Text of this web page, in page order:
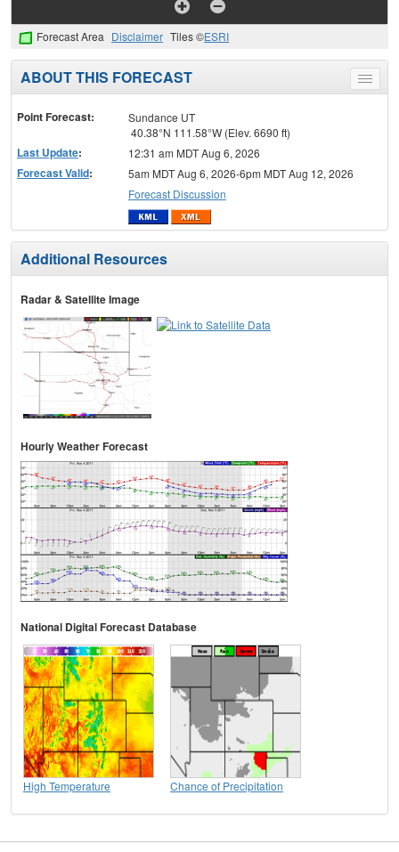
Forecast Area Disclaimer Tiles ©ESRI
Toggle
menu
ABOUT THIS FORECAST
Point Forecast:
Sundance UT
40.38°N 111.58°W (Elev. 6690 ft)
Last Update: 12:31 am MDT Aug 6, 2026
Forecast Valid:
5am MDT Aug 6, 2026-6pm MDT Aug 12, 2026
Forecast Discussion
Additional Resources
Radar & Satellite Image
Hourly Weather Forecast
National Digital Forecast Database
High Temperature Chance of Precipitation